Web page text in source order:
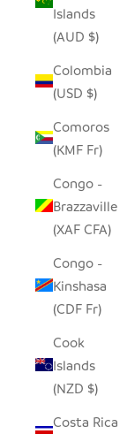
Islands
(AUD $)
Colombia
(USD $)
Comoros
(KMF Fr)
Congo -
Brazzaville
(XAF CFA)
Congo -
Kinshasa
(CDF Fr)
Cook
Islands
(NZD $)
Costa Rica